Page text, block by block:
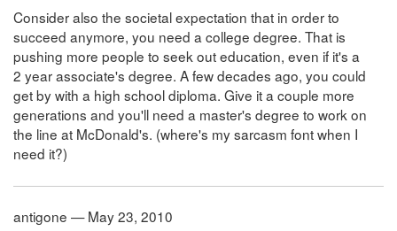
Consider also the societal expectation that in order to
succeed anymore, you need a college degree. That is
pushing more people to seek out education, even if it's a
2 year associate's degree. A few decades ago, you could
get by with a high school diploma. Give it a couple more
generations and you'll need a master's degree to work on
the line at McDonald's. (where's my sarcasm font when I
need it?)
antigone — May 23, 2010